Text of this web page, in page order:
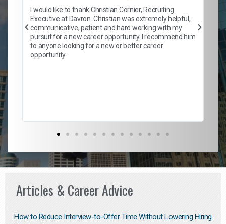
I would like to thank Christian Cornier, Recruiting
Executive at Davron. Christian was extremely helpful,
communicative, patient and hard working with my
pursuit for a new career opportunity. I recommend him
to anyone looking for a new or better career
opportunity.
Articles & Career Advice
How to Reduce Interview-to-Offer Time Without Lowering Hiring